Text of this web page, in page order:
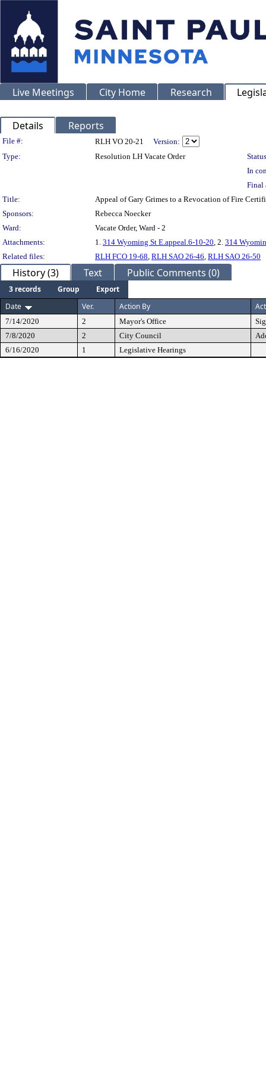
Live Meetings City Home Research
Details Reports
Legislation Details
File #: RLH VO 20-21
Version:
Type:
Resolution LH Vacate Order
In
Final
Title:
Appeal of Gary Grimes to a Revocation of Fire
Sponsors:
Rebecca Noecker
Ward:
Vacate Order, Ward - 2
Attachments:
1. 314 Wyoming St E.appeal.6-10-20, 2. 314
Related files:
RLH FCO 19-68, RLH SAO 26-46, RLH SAO 26-50
History (3) Text Public Comments (0)
3 records Group
Export
Date
Ver. Action By
7/14/2020 2 Mayor's Office
7/8/2020
2 City Council
6/16/2020
1 Legislative Hearings